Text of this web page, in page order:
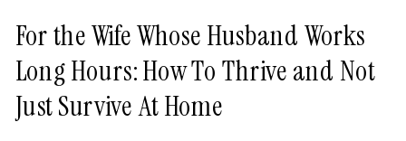
For the Wife Whose Husband Works
Long Hours: How To Thrive and Not
Just Survive At Home